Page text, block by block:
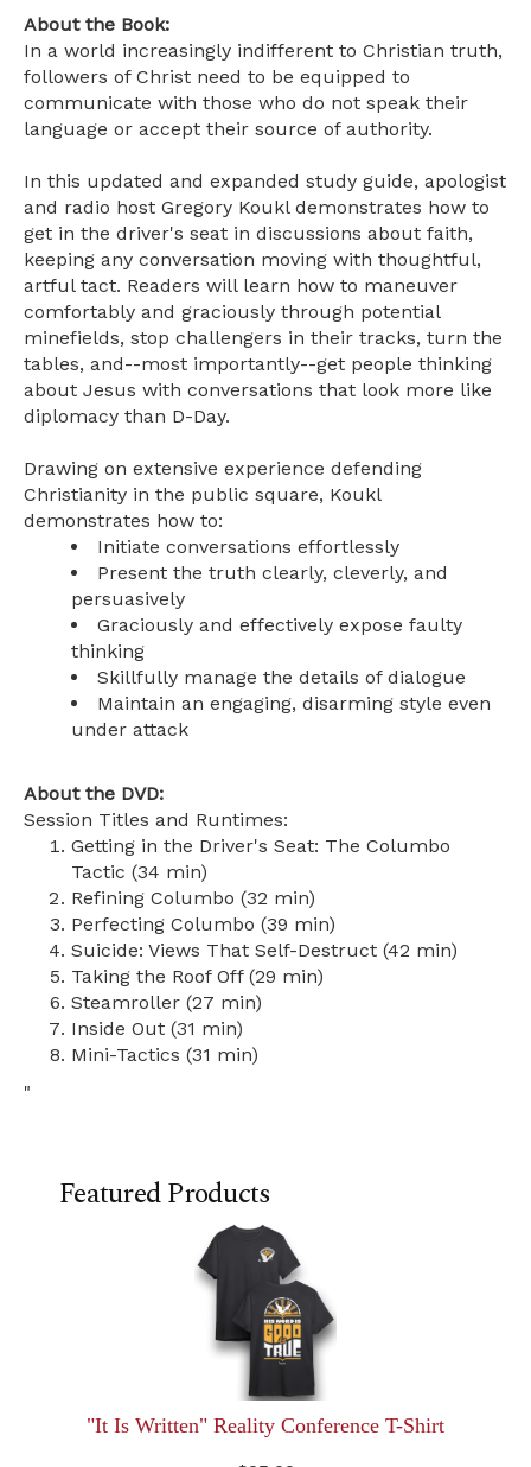
About the Book:
In a world increasingly indifferent to Christian truth,
followers of Christ need to be equipped to
communicate with those who do not speak their
language or accept their source of authority.
In this updated and expanded study guide, apologist
and radio host Gregory Koukl demonstrates how to
get in the driver's seat in discussions about faith,
keeping any conversation moving with thoughtful,
artful tact. Readers will learn how to maneuver
comfortably and graciously through potential
minefields, stop challengers in their tracks, turn the
tables, and--most importantly--get people thinking
about Jesus with conversations that look more like
diplomacy than D-Day.
Drawing on extensive experience defending
Christianity in the public square, Koukl
demonstrates how to:
Initiate conversations effortlessly
Present the truth clearly, cleverly, and
persuasively
Graciously and effectively expose faulty
thinking
Skillfully manage the details of dialogue
Maintain an engaging, disarming style even
under attack
About the DVD:
Session Titles and Runtimes:
Getting in the Driver's Seat: The Columbo
Tactic (34 min)
Refining Columbo (32 min)
Perfecting Columbo (39 min)
Suicide: Views That Self-Destruct (42 min)
Taking the Roof Off (29 min)
Steamroller (27 min)
Inside Out (31 min)
Mini-Tactics (31 min)
"
Featured Products
"It Is Written" Reality Conference T-Shirt